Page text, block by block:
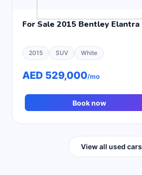
For Sale 2015 Bentley Elantra
2015 SUV White
AED 529,000/mo
Book now
View all used cars